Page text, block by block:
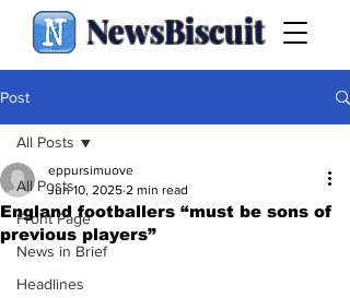
NewsBiscuit
Post
All Posts
Front Page
News in Brief
Headlines
All Posts
England footballers “must be sons of
previous players”
eppursimuove
Jun 10, 2025 2 min read